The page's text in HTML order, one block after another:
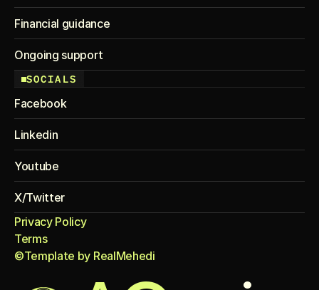
Financial guidance
Ongoing support
SOCIALS
Facebook
Linkedin
Youtube
X/Twitter
Privacy Policy
Terms
©Template by RealMehedi